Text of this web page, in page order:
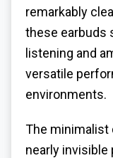
remarkably
these earbuds
listening and
versatile
environments.
The minimalist
nearly